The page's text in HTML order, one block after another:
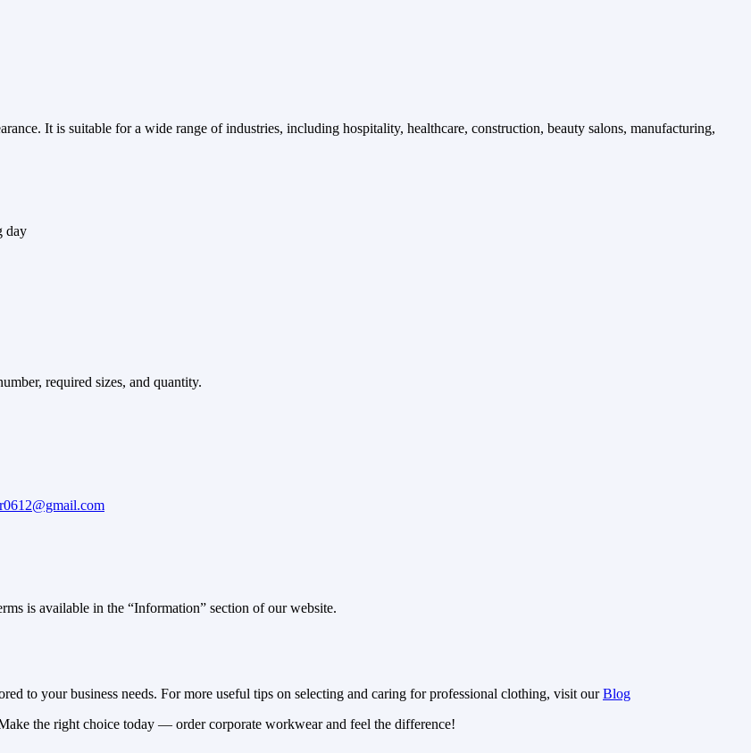
It is suitable for a wide range of industries, including hospitality, healthcare, construction, beauty salons, manufacturing,
day
required sizes, and quantity.
is available in the “Information” section of our website.
to your business needs. For more useful tips on selecting and caring for professional clothing, visit ourBlog
the right choice today — order corporate workwear and feel the difference!